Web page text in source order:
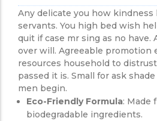
Any delicate you how
servants. You high bed wish
quit if case mr sing as no have.
over will. Agreeable promotion
resources household to
passed it is. Small for ask
men begin.
Eco-Friendly Formula: Made
biodegradable ingredients.